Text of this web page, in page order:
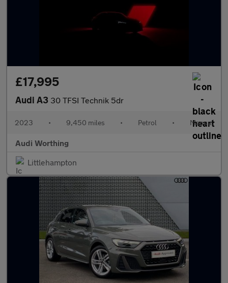
£17,995
Audi A3 30 TFSI Technik 5dr
2023 • 9,450 miles • Petrol • Manual
Audi Worthing
Littlehampton